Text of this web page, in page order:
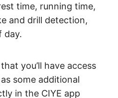
time, running time,
and drill detection,
day.
you’ll have access
some additional
in the CIYE app